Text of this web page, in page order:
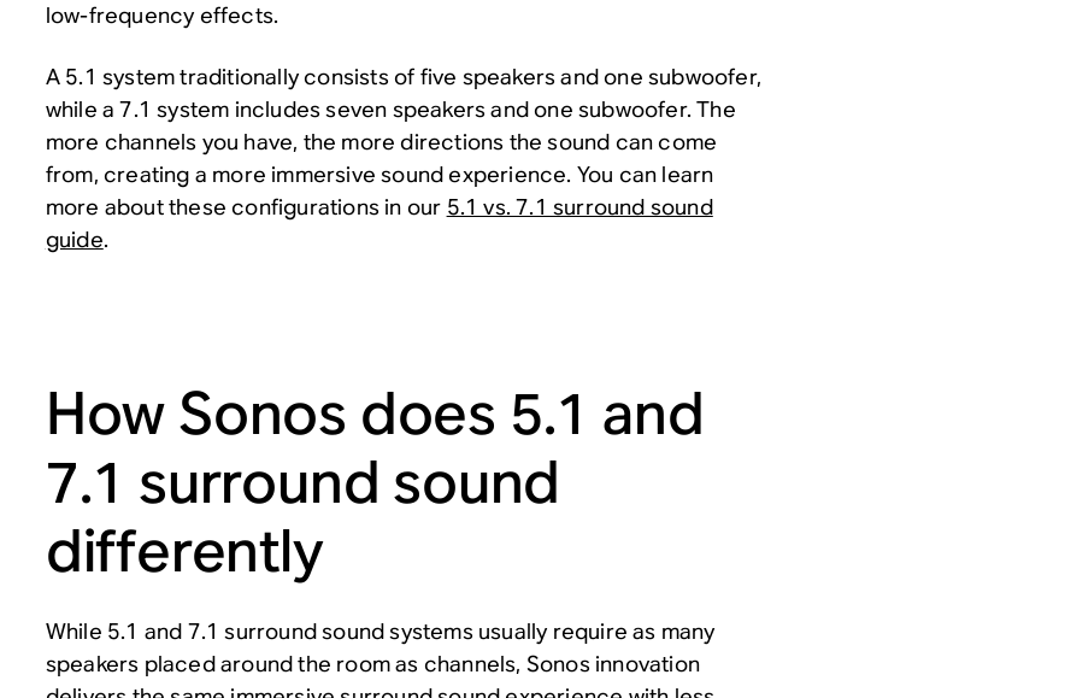
low-frequency effects.
A 5.1 system traditionally consists of five speakers and one subwoofer,
while a 7.1 system includes seven speakers and one subwoofer. The
more channels you have, the more directions the sound can come
from, creating a more immersive sound experience. You can learn
more about these configurations in our 5.1 vs. 7.1 surround sound
guide.
How Sonos does 5.1 and
7.1 surround sound
differently
While 5.1 and 7.1 surround sound systems usually require as many
speakers placed around the room as channels, Sonos innovation